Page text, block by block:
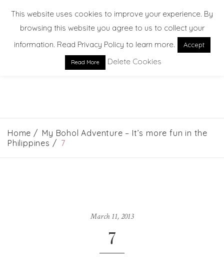
EXPLORE. DREAM. DISCOVER
Home
My Bohol Adventure – It’s more fun in the
Philippines
7
March 11, 2013
7
This website uses cookies to improve your experience. By
browsing this website you agree to us to collect your
information. Read Privacy Policy to learn more.
Accept
Read More Delete Cookies